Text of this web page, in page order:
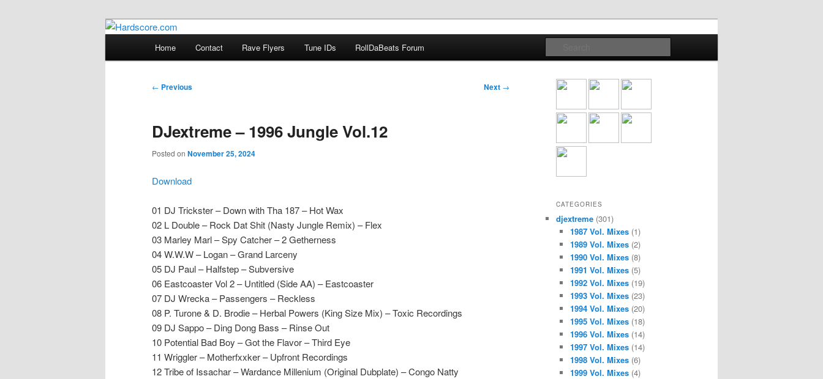
Hardscore.com
Hardcore Jungle Oldskool
Home Contact Rave Flyers Tune IDs RollDaBeats Forum
Post
← Previous Next →
DJextreme – 1996 Jungle Vol.12
Posted on November 25, 2024
Download
01 DJ Trickster – Down with Tha 187 – Hot Wax
02 L Double – Rock Dat Shit (Nasty Jungle Remix) – Flex
03 Marley Marl – Spy Catcher – 2 Getherness
04 W.W.W – Logan – Grand Larceny
05 DJ Paul – Halfstep – Subversive
06 Eastcoaster Vol 2 – Untitled (Side AA) – Eastcoaster
07 DJ Wrecka – Passengers – Reckless
08 P. Turone & D. Brodie – Herbal Powers (King Size Mix) – Toxic Recordings
09 DJ Sappo – Ding Dong Bass – Rinse Out
10 Potential Bad Boy – Got the Flavor – Third Eye
11 Wriggler – Motherfxxker – Upfront Recordings
12 Tribe of Issachar – Wardance Millenium (Original Dubplate) – Congo Natty
CATEGORIES
djextreme (301)
1987 Vol. Mixes(1)
1989 Vol. Mixes(2)
1990 Vol. Mixes(8)
1991 Vol. Mixes(5)
1992 Vol. Mixes(19)
1993 Vol. Mixes(23)
1994 Vol. Mixes(20)
1995 Vol. Mixes(18)
1996 Vol. Mixes(14)
1997 Vol. Mixes(14)
1998 Vol. Mixes(6)
1999 Vol. Mixes(4)